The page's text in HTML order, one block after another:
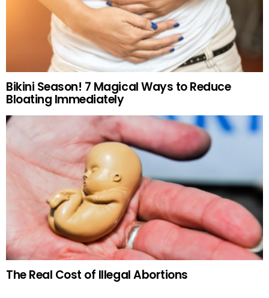
Bikini Season! 7 Magical Ways to Reduce
Bloating Immediately
The Real Cost of Illegal Abortions